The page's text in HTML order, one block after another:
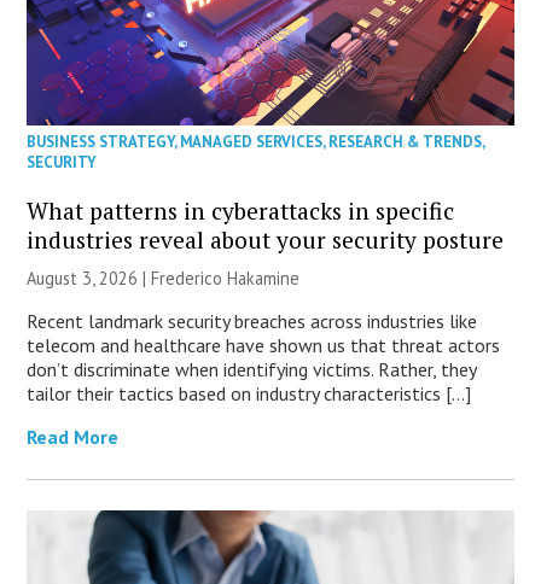
BUSINESS STRATEGY,MANAGED SERVICES,RESEARCH & TRENDS,
SECURITY
What patterns in cyberattacks in specific
industries reveal about your security posture
August 3, 2026 | Frederico Hakamine
Recent landmark security breaches across industries like
telecom and healthcare have shown us that threat actors
don’t discriminate when identifying victims. Rather, they
tailor their tactics based on industry characteristics […]
Read More